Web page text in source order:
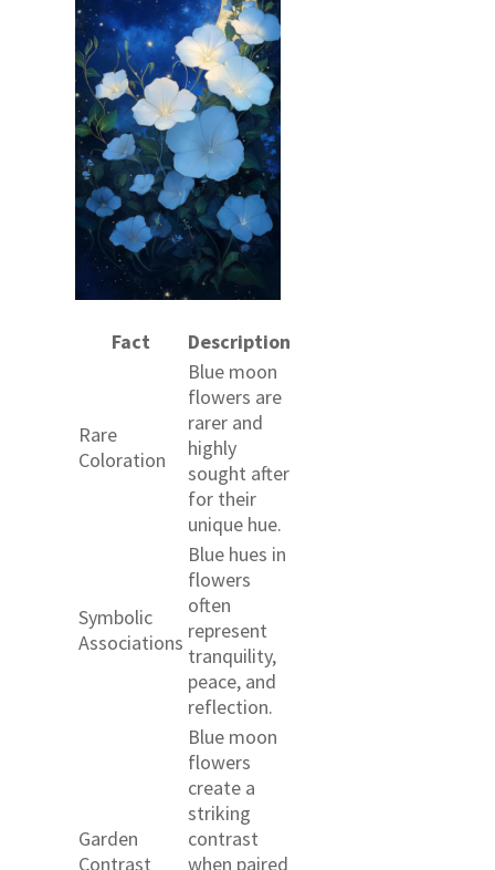
Fact Description
Rare
Coloration
Blue moon
flowers are
rarer and
highly
sought after
for their
unique hue.
Symbolic
Associations
Blue hues in
flowers
often
represent
tranquility,
peace, and
reflection.
Garden
Contrast
Blue moon
flowers
create a
striking
contrast
when paired